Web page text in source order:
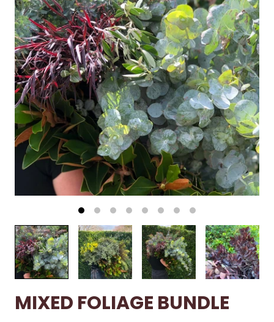
MIXED FOLIAGE BUNDLE